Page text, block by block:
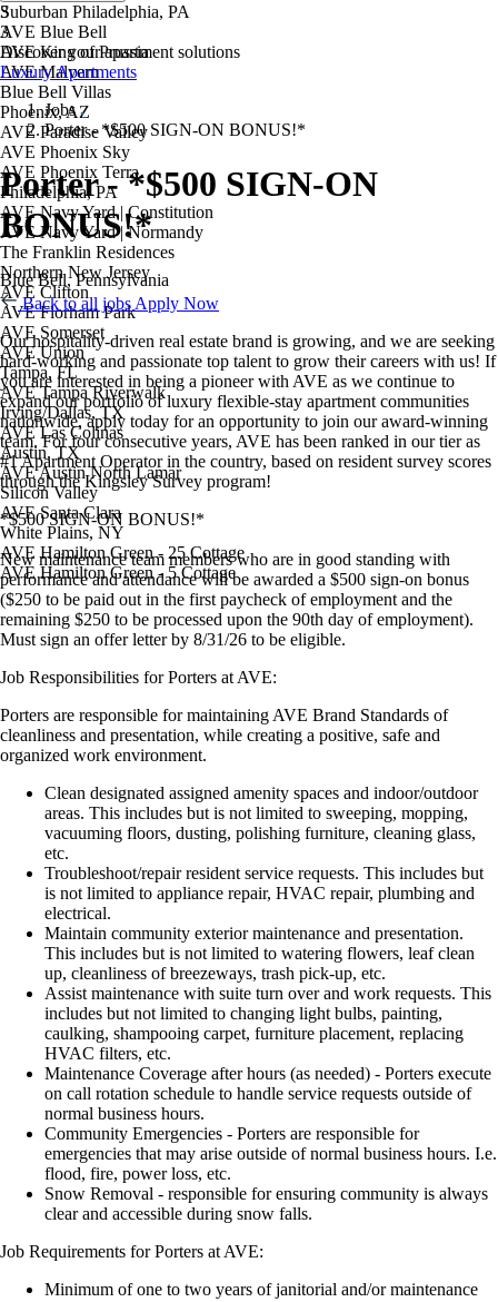
Suburban Philadelphia, PA
AVE Blue Bell
AVE King of Prussia
AVE Malvern
Blue Bell Villas
Phoenix, AZ
AVE Paradise Valley
AVE Phoenix Sky
AVE Phoenix Terra
Philadelphia, PA
AVE Navy Yard | Constitution
AVE Navy Yard | Normandy
The Franklin Residences
Northern New Jersey
AVE Clifton
AVE Florham Park
AVE Somerset
AVE Union
Tampa, FL
AVE Tampa Riverwalk
Irving/Dallas, TX
AVE Las Colinas
Austin, TX
AVE Austin North Lamar
Silicon Valley
AVE Santa Clara
White Plains, NY
AVE Hamilton Green - 25 Cottage
AVE Hamilton Green - 5 Cottage
3
3
Discover your apartment solutions
Luxury Apartments
Jobs
Porter - *$500 SIGN-ON BONUS!*
Porter - *$500 SIGN-ON
BONUS!*
Blue Bell, Pennsylvania
Back to all jobs Apply Now
Our hospitality-driven real estate brand is growing, and we are seeking
hard-working and passionate top talent to grow their careers with us! If
you are interested in being a pioneer with AVE as we continue to
expand our portfolio of luxury flexible-stay apartment communities
nationwide, apply today for an opportunity to join our award-winning
team. For four consecutive years, AVE has been ranked in our tier as
#1 Apartment Operator in the country, based on resident survey scores
through the Kingsley Survey program!
*$500 SIGN-ON BONUS!*
New maintenance team members who are in good standing with
performance and attendance will be awarded a $500 sign-on bonus
($250 to be paid out in the first paycheck of employment and the
remaining $250 to be processed upon the 90th day of employment).
Must sign an offer letter by 8/31/26 to be eligible.
Job Responsibilities for Porters at AVE:
Porters are responsible for maintaining AVE Brand Standards of
cleanliness and presentation, while creating a positive, safe and
organized work environment.
Clean designated assigned amenity spaces and indoor/outdoor
areas. This includes but is not limited to sweeping, mopping,
vacuuming floors, dusting, polishing furniture, cleaning glass,
etc.
Troubleshoot/repair resident service requests. This includes but
is not limited to appliance repair, HVAC repair, plumbing and
electrical.
Maintain community exterior maintenance and presentation.
This includes but is not limited to watering flowers, leaf clean
up, cleanliness of breezeways, trash pick-up, etc.
Assist maintenance with suite turn over and work requests. This
includes but not limited to changing light bulbs, painting,
caulking, shampooing carpet, furniture placement, replacing
HVAC filters, etc.
Maintenance Coverage after hours (as needed) - Porters execute
on call rotation schedule to handle service requests outside of
normal business hours.
Community Emergencies - Porters are responsible for
emergencies that may arise outside of normal business hours. I.e.
flood, fire, power loss, etc.
Snow Removal - responsible for ensuring community is always
clear and accessible during snow falls.
Job Requirements for Porters at AVE:
Minimum of one to two years of janitorial and/or maintenance